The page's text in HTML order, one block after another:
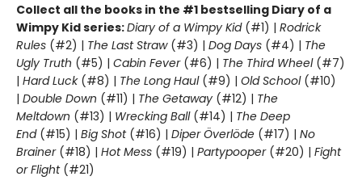
Collect all the books in the #1 bestselling Diary of a
Wimpy Kid series:Diary of a Wimpy Kid(#1) | Rodrick
Rules (#2) | The Last Straw(#3) | Dog Days (#4) | The
Ugly Truth (#5) | Cabin Fever(#6) | The Third Wheel(#7)
| Hard Luck(#8) | The Long Haul(#9) | Old School (#10)
| Double Down (#11) | The Getaway (#12) | The
Meltdown (#13) | Wrecking Ball (#14) | The Deep
End(#15) | Big Shot(#16) | Diper Överlöde (#17) | No
Brainer(#18) | Hot Mess (#19) | Partypooper(#20) | Fight
or Flight(#21)